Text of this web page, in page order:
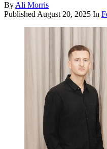
ByAli Morris
PublishedAugust 20, 2025 In